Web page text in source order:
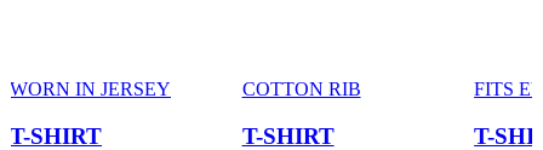
WORN IN JERSEY
T-SHIRT
COTTON RIB
T-SHIRT
FITS
T-